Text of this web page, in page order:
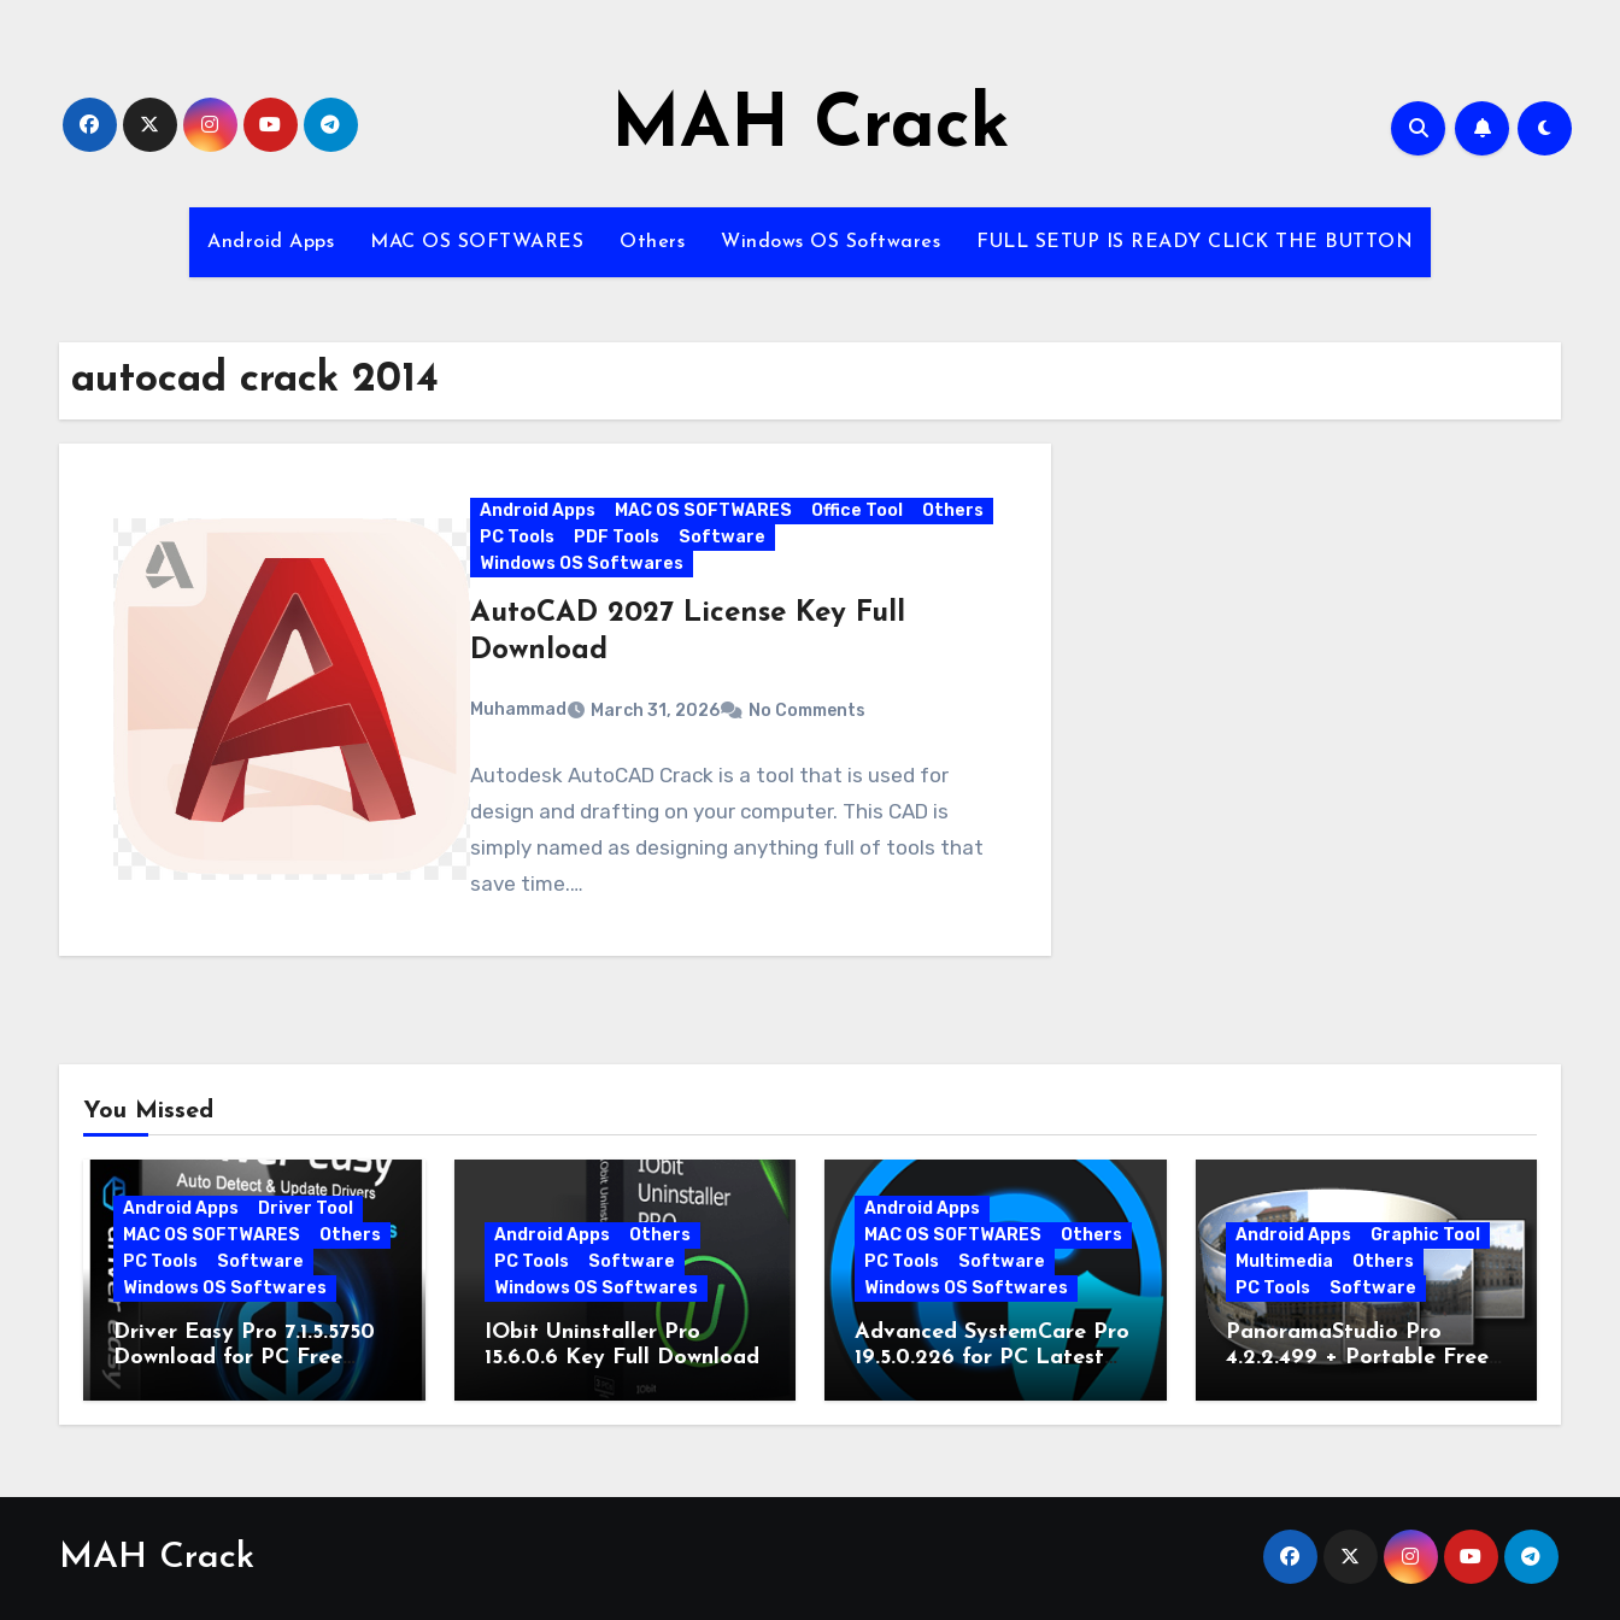
MAH Crack
Android Apps MAC OS SOFTWARES Others Windows OS Softwares FULL SETUP IS READY CLICK THE BUTTON
autocad crack 2014
Android Apps MAC OS SOFTWARES Office Tool
Others
PC Tools
PDF Tools
Software
Windows OS Softwares
AutoCAD 2027 License Key Full
Download
Muhammad March 31, 2026 No Comments
Autodesk AutoCAD Crack is a tool that is used for
design and drafting on your computer. This CAD is
simply named as designing anything full of tools that
save time.…
You Missed
Android Apps
Driver Tool
MAC OS SOFTWARES
Others
PC Tools
Software
Windows OS Softwares
Driver Easy Pro 7.1.5.5750
Download for PC Free
Download
Android Apps
Others
PC Tools
Software
Windows OS Softwares
IObit Uninstaller Pro
15.6.0.6 Key Full Download
Android Apps
MAC OS SOFTWARES
Others
PC Tools
Software
Windows OS Softwares
Advanced SystemCare Pro
19.5.0.226 for PC Latest
Version
Android Apps
Graphic Tool
Multimedia
Others
PC Tools
Software
PanoramaStudio Pro
4.2.2.499 + Portable Free
MAH Crack